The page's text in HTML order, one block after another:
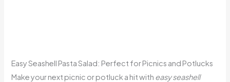
Easy Seashell Pasta Salad: Perfect for Picnics and Potlucks
Make your next picnic or potluck a hit with easy seashell